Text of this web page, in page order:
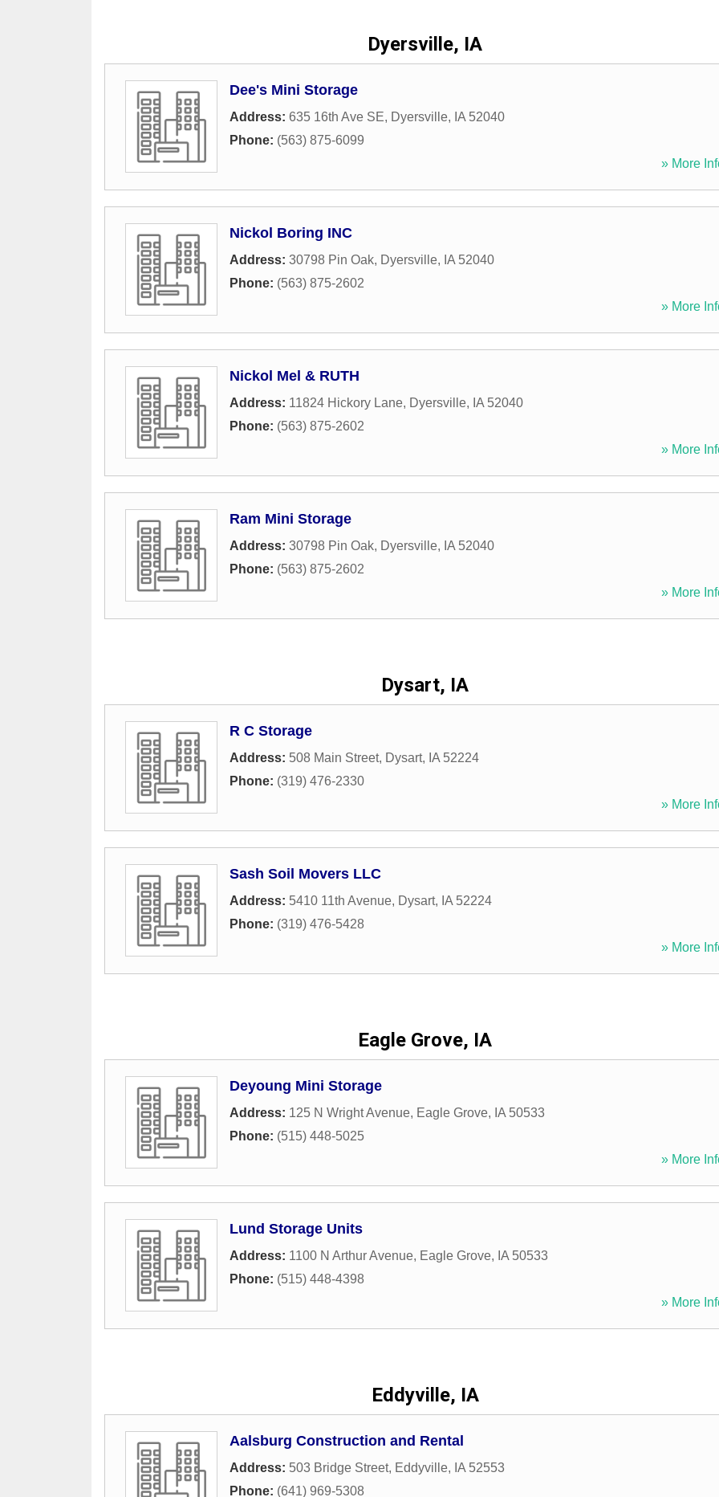
Dyersville, IA
Dee's Mini Storage
Address: 635 16th Ave SE, Dyersville, IA 52040
Phone: (563) 875-6099
» More
Nickol Boring INC
Address: 30798 Pin Oak, Dyersville, IA 52040
Phone: (563) 875-2602
» More
Nickol Mel & RUTH
Address: 11824 Hickory Lane, Dyersville, IA 52040
Phone: (563) 875-2602
» More
Ram Mini Storage
Address: 30798 Pin Oak, Dyersville, IA 52040
Phone: (563) 875-2602
» More
Dysart, IA
R C Storage
Address: 508 Main Street, Dysart, IA 52224
Phone: (319) 476-2330
» More
Sash Soil Movers LLC
Address: 5410 11th Avenue, Dysart, IA 52224
Phone: (319) 476-5428
» More
Eagle Grove, IA
Deyoung Mini Storage
Address: 125 N Wright Avenue, Eagle Grove, IA 50533
Phone: (515) 448-5025
» More
Lund Storage Units
Address: 1100 N Arthur Avenue, Eagle Grove, IA 50533
Phone: (515) 448-4398
» More
Eddyville, IA
Aalsburg Construction and Rental
Address: 503 Bridge Street, Eddyville, IA 52553
Phone: (641) 969-5308